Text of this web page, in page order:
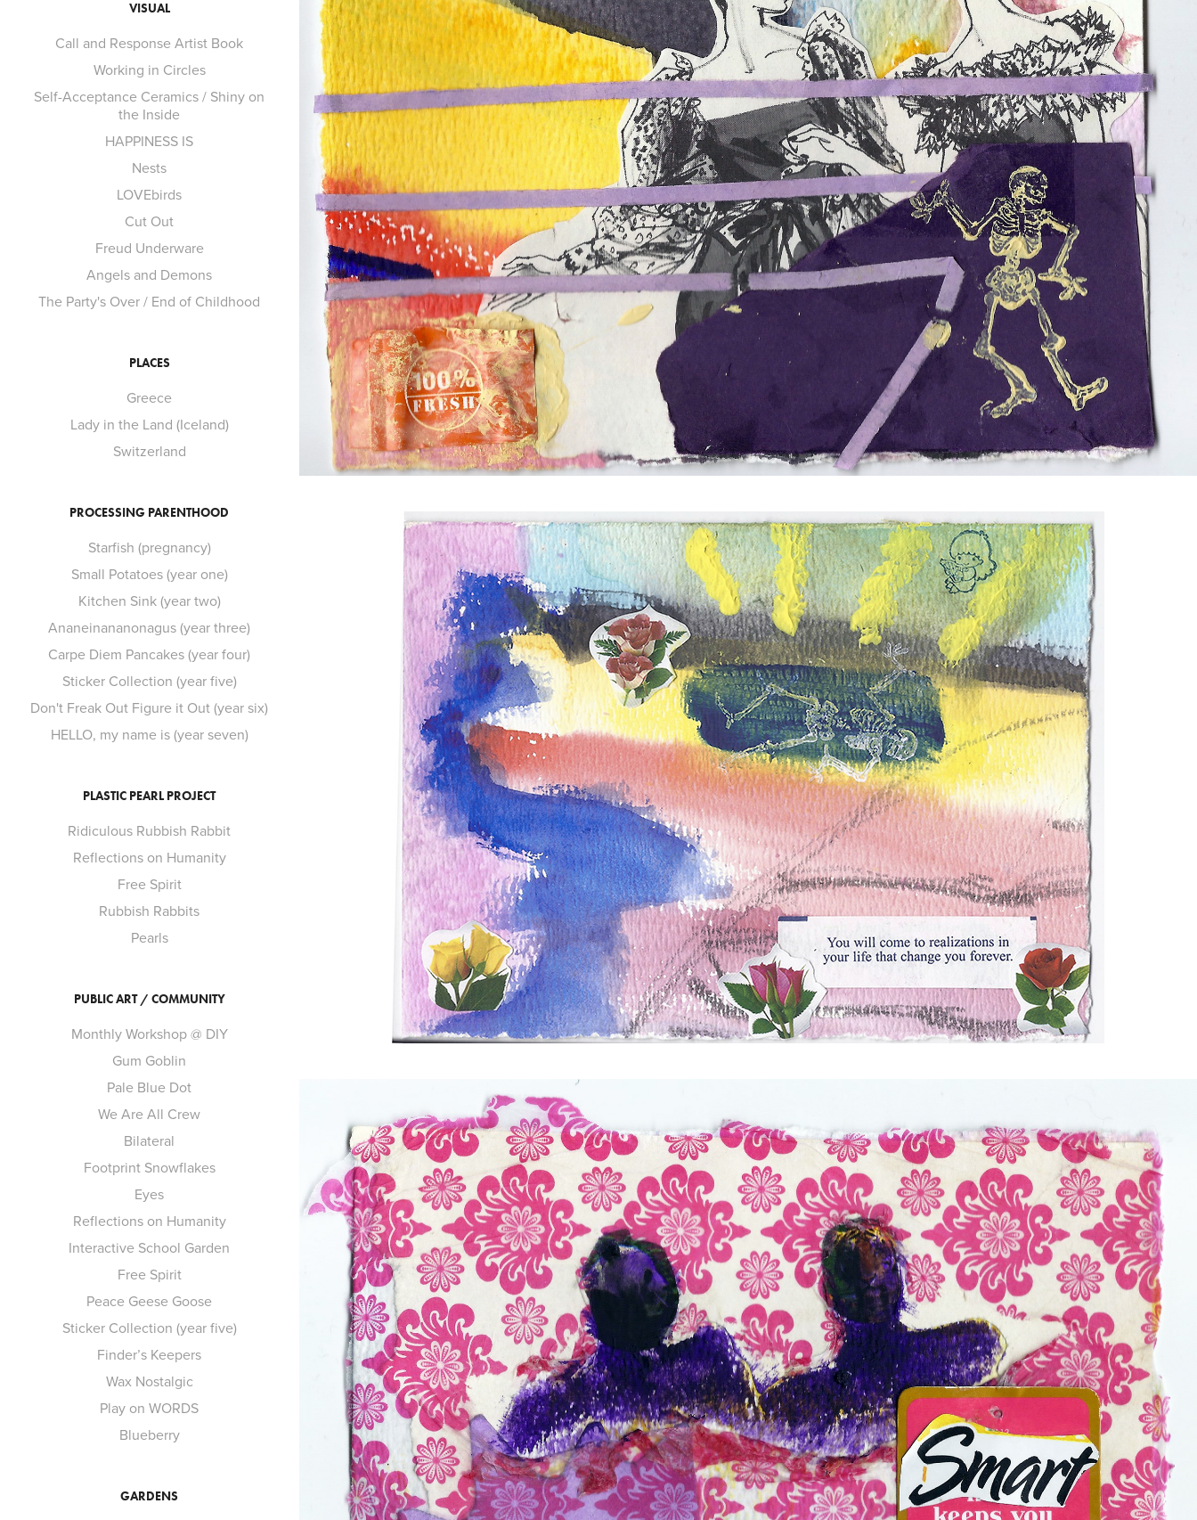
VISUAL
Call and Response Artist Book
Working in Circles
Self-Acceptance Ceramics / Shiny on
the Inside
HAPPINESS IS
Nests
LOVEbirds
Cut Out
Freud Underware
Angels and Demons
The Party's Over / End of Childhood
PLACES
Greece
Lady in the Land (Iceland)
Switzerland
PROCESSING PARENTHOOD
Starfish (pregnancy)
Small Potatoes (year one)
Kitchen Sink (year two)
Ananeinananonagus (year three)
Carpe Diem Pancakes (year four)
Sticker Collection (year five)
Don't Freak Out Figure it Out (year six)
HELLO, my name is (year seven)
PLASTIC PEARL PROJECT
Ridiculous Rubbish Rabbit
Reflections on Humanity
Free Spirit
Rubbish Rabbits
Pearls
PUBLIC ART / COMMUNITY
Monthly Workshop @ DIY
Gum Goblin
Pale Blue Dot
We Are All Crew
Bilateral
Footprint Snowflakes
Eyes
Reflections on Humanity
Interactive School Garden
Free Spirit
Peace Geese Goose
Sticker Collection (year five)
Finder’s Keepers
Wax Nostalgic
Play on WORDS
Blueberry
GARDENS